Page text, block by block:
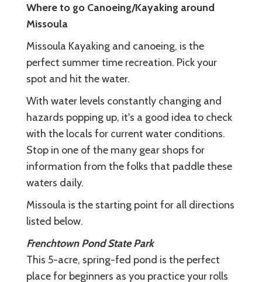
Where to go Canoeing/Kayaking around
Missoula
Missoula Kayaking and canoeing, is the
perfect summer time recreation. Pick your
spot and hit the water.
With water levels constantly changing and
hazards popping up, it's a good idea to check
with the locals for current water conditions.
Stop in one of the many gear shops for
information from the folks that paddle these
waters daily.
Missoula is the starting point for all directions
listed below.
Frenchtown Pond State Park
This 5-acre, spring-fed pond is the perfect
place for beginners as you practice your rolls